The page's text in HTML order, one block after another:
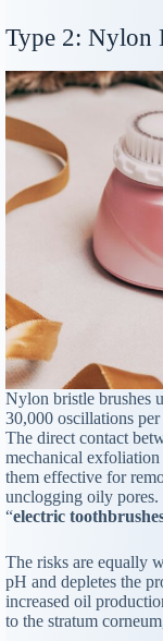
Type 2: Nylon
Nylon bristle brushes
30,000 oscillations
The direct contact
mechanical
them effective for
unclogging oily pores.
“electric
The risks are equally
pH and depletes the
increased oil
to the stratum